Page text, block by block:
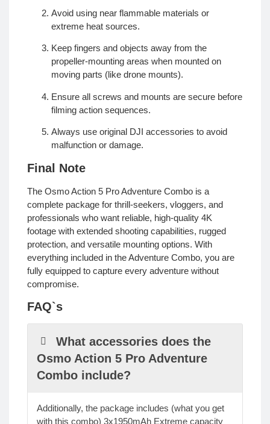
Avoid using near flammable materials or
extreme heat sources.
Keep fingers and objects away from the
propeller-mounting areas when mounted on
moving parts (like drone mounts).
Ensure all screws and mounts are secure before
filming action sequences.
Always use original DJI accessories to avoid
malfunction or damage.
Final Note
The Osmo Action 5 Pro Adventure Combo is a
complete package for thrill-seekers, vloggers, and
professionals who want reliable, high-quality 4K
footage with extended shooting capabilities, rugged
protection, and versatile mounting options. With
everything included in the Adventure Combo, you are
fully equipped to capture every adventure without
compromise.
FAQ`s
What accessories does the
Osmo Action 5 Pro Adventure
Combo include?
Additionally, the package includes (what you get
with this combo) 3x1950mAh Extreme capacity